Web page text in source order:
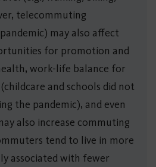
telecommuting
may also affect
for promotion and
work-life balance for
and schools did not
the pandemic), and even
also increase commuting
tend to live in more
associated with fewer